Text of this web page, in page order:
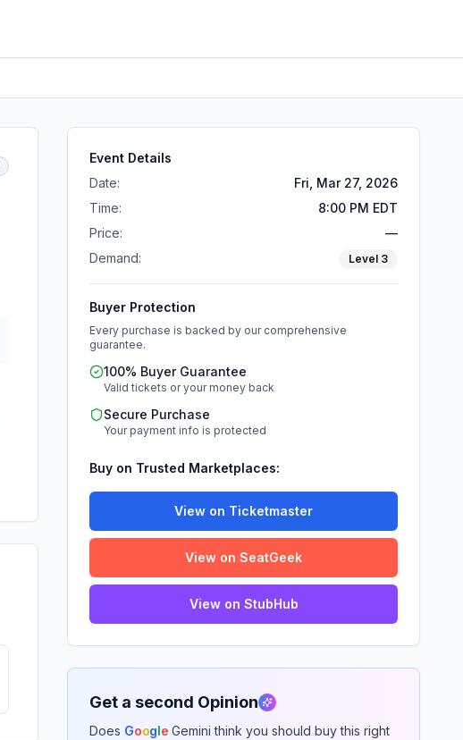
Event Details
Date:
Fri, Mar 27, 2026
Time:
8:00 PM EDT
Price:
—
Demand:
Level 3
Buyer Protection
Every purchase is backed by our comprehensive
guarantee.
100% Buyer Guarantee
Valid tickets or your money back
Secure Purchase
Your payment info is protected
Buy on Trusted Marketplaces:
View on Ticketmaster
View on SeatGeek
View on StubHub
Get a second Opinion
Does Google Gemini think you should buy this right